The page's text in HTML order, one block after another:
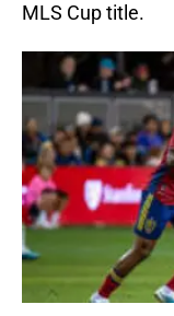
MLS Cup title.